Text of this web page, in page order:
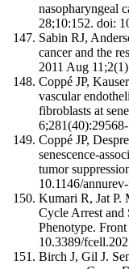
nasopharyngeal
28;10:152. doi:
Sabin RJ,
cancer and the
2011 Aug
Coppé JP,
vascular
fibroblasts at
Coppé JP,
senescence-
tumor
10.1146/
Kumari R, Jat P.
Cycle Arrest and
Phenotype.
10.3389/
Birch J, Gil J.